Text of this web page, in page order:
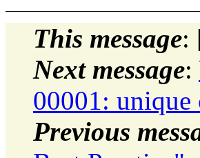
This message:
Next message:
00001:
Previous